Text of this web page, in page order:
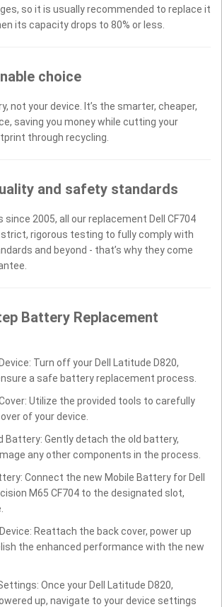
so it is usually recommended to replace it
its capacity drops to 80% or less.
choice
not your device. It’s the smarter, cheaper,
saving you money while cutting your
through recycling.
and safety standards
2005, all our replacement Dell CF704
rigorous testing to fully comply with
and beyond - that’s why they come
Battery Replacement
Turn off your Dell Latitude D820,
a safe battery replacement process.
Utilize the provided tools to carefully
of your device.
Battery: Gently detach the old battery,
any other components in the process.
Connect the new Mobile Battery for Dell
M65 CF704 to the designated slot,
Reattach the back cover, power up
the enhanced performance with the new
Once your Dell Latitude D820,
up, navigate to your device settings